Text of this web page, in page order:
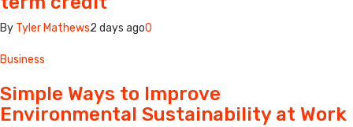
By Tyler Mathews2 days ago0
Business
Simple Ways to Improve
Environmental Sustainability at Work